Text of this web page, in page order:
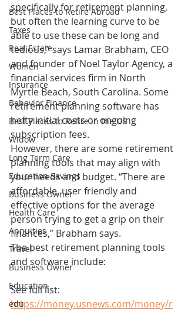
Best Places to Retire Abroad
Taxes
Real Estate
Women
Insurance
Behavior Finance
Best Places to Retire in the US
Widow
Long Term Care
Education Savings
Business Owner
Health Care
Annuities
Travel
Business Owner
Education
edu
specifically for retirement planning,
but often the learning curve to be
able to use these can be long and
tedious,” says Lamar Brabham, CEO
and founder of Noel Taylor Agency, a
financial services firm in North
Myrtle Beach, South Carolina. Some
retirement planning software has
hefty initial costs or ongoing
subscription fees.
However, there are some retirement
planning tools that may align with
your needs and budget. “There are
affordable, user friendly and
effective options for the average
person trying to get a grip on their
finances,” Brabham says.
The best retirement planning tools
and software include:
See full list:
https://money.usnews.com/money/r